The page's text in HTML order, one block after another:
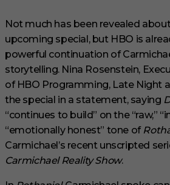
Not much has been revealed
upcoming special, but HBO is
powerful continuation of
storytelling. Nina Rosenstein,
of HBO Programming, Late Night
the special in a statement, saying
“continues to build” on the “raw,”
“emotionally honest” tone of
Carmichael’s recent unscripted
Carmichael Reality Show.